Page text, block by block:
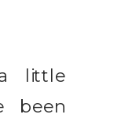
little
been